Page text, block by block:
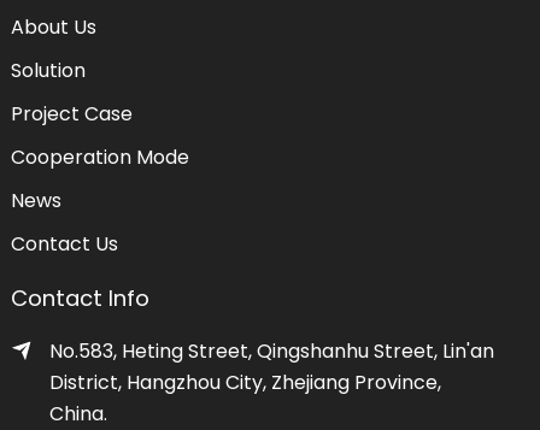
About Us
Solution
Project Case
Cooperation Mode
News
Contact Us
Contact Info
No.583, Heting Street, Qingshanhu Street, Lin'an
District, Hangzhou City, Zhejiang Province,
China.